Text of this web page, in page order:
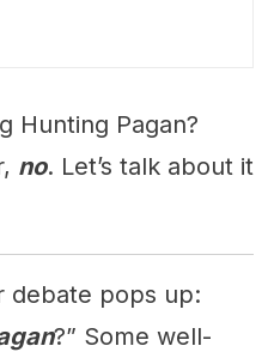
Hunting Pagan?
no. Let’s talk about it
debate pops up:
?” Some well-